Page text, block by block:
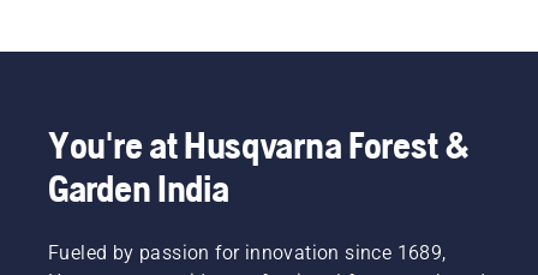
You're at Husqvarna Forest &
Garden India
Fueled by passion for innovation since 1689,